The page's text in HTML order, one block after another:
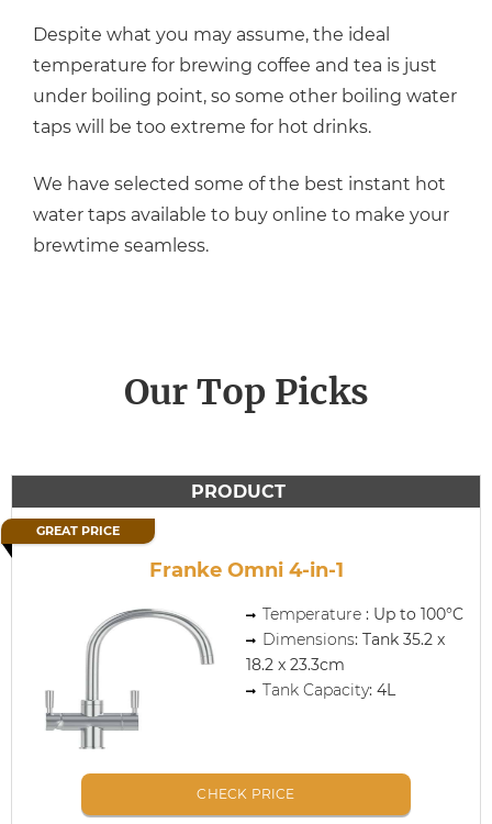
Despite what you may assume, the ideal
temperature for brewing coffee and tea is just
under boiling point, so some other boiling water
taps will be too extreme for hot drinks.
We have selected some of the best instant hot
water taps available to buy online to make your
brewtime seamless.
Our Top Picks
PRODUCT
GREAT PRICE
Franke Omni 4-in-1
Temperature : Up to 100°C
Dimensions: Tank 35.2 x
18.2 x 23.3cm
Tank Capacity: 4L
CHECK PRICE